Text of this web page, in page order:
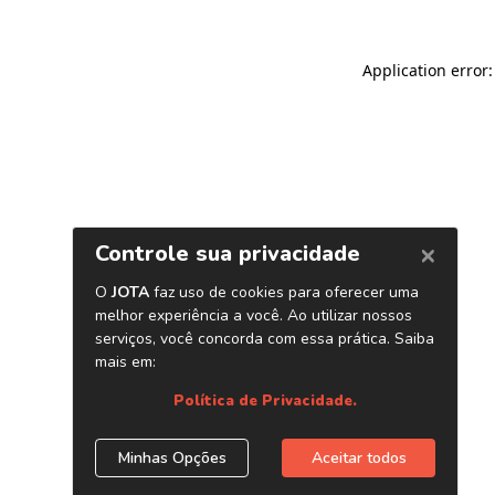
Application